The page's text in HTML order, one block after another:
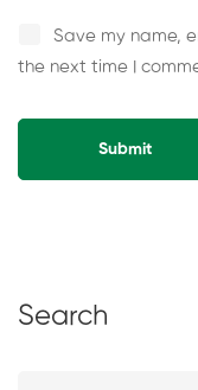
Save my name,
the next time I
Search